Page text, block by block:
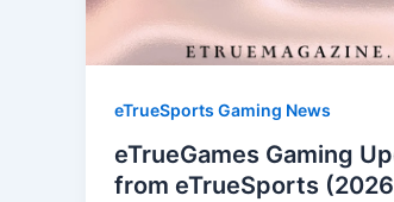
eTrueSports Gaming News
eTrueGames Gaming
from eTrueSports